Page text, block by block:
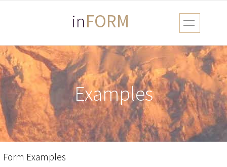
inFORM
Examples
Form Examples